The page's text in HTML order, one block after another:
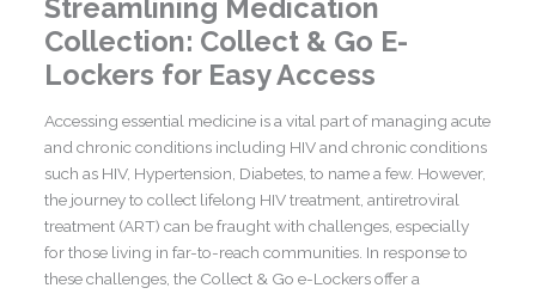
Streamlining Medication
Collection: Collect & Go E-
Lockers for Easy Access
Accessing essential medicine is a vital part of managing acute
and chronic conditions including HIV and chronic conditions
such as HIV, Hypertension, Diabetes, to name a few. However,
the journey to collect lifelong HIV treatment, antiretroviral
treatment (ART) can be fraught with challenges, especially
for those living in far-to-reach communities. In response to
these challenges, the Collect & Go e-Lockers offer a